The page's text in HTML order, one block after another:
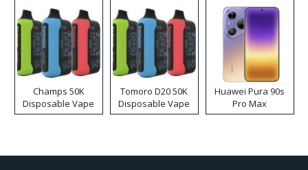
Champs 50K
Disposable Vape
Tomoro D20 50K
Disposable Vape
Huawei Pura 90s
Pro Max